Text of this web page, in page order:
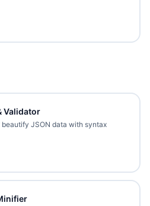
Validator
beautify JSON data with syntax